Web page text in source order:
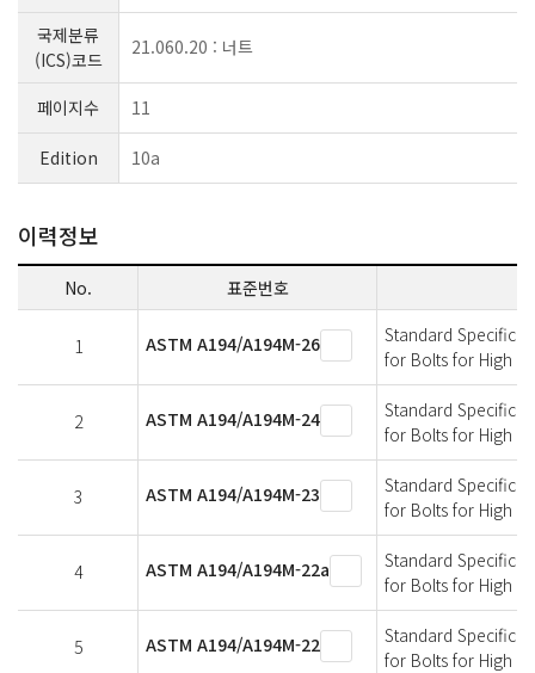
국제분류
(ICS)코드
21.060.20 : 너트
페이지수 11
Edition 10a
이력정보
No. 표준번호
1 ASTM A194/A194M-26
Standard
for Bolts for High
2 ASTM A194/A194M-24
Standard
for Bolts for High
3 ASTM A194/A194M-23
Standard
for Bolts for High
4 ASTM A194/A194M-22a
Standard
for Bolts for High
5 ASTM A194/A194M-22
Standard
for Bolts for High